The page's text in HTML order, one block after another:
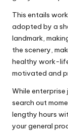
This entails
adopted by a
landmark,
the scenery,
healthy work-
motivated and
While
search out
lengthy hours
your general